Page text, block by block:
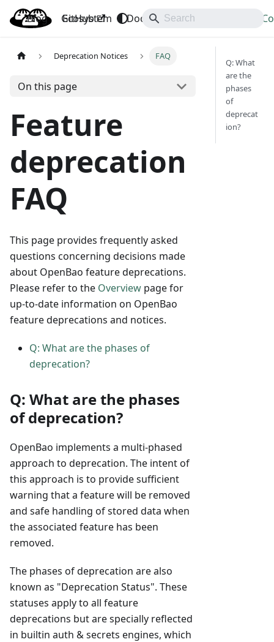
OpenBao
Blog Ecosystem Docs API
GitHub
Deprecation Notices FAQ
On this page
Feature
deprecation
FAQ
This page provides frequently asked
questions concerning decisions made
about OpenBao feature deprecations.
Please refer to the Overview page for
up-to-date information on OpenBao
feature deprecations and notices.
Q: What are the phases of
deprecation?
Q: What are the phases
of deprecation?
OpenBao implements a multi-phased
approach to deprecation. The intent of
this approach is to provide sufficient
warning that a feature will be removed
and safe handling of stored data when
the associated feature has been
removed.
The phases of deprecation are also
known as "Deprecation Status". These
statuses apply to all feature
deprecations but are specially reflected
in builtin auth & secrets engines, which
Q: What
are the
phases
of
deprecat
ion?